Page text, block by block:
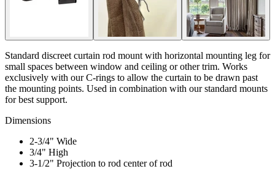
Standard discreet curtain rod mount with horizontal mounting leg for
small spaces between window and ceiling or other trim. Works
exclusively with our C-rings to allow the curtain to be drawn past
the mounting points. Used in combination with our standard mounts
for best support.
Dimensions
2-3/4" Wide
3/4" High
3-1/2" Projection to rod center of rod